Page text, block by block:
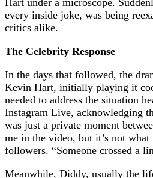
Hart under a microscope.
every inside joke, was being
critics alike.
The Celebrity Response
In the days that followed, the
Kevin Hart, initially playing it
needed to address the situation
Instagram Live, acknowledging
was just a private moment
me in the video, but it’s not
followers. “Someone crossed a
Meanwhile, Diddy, usually the